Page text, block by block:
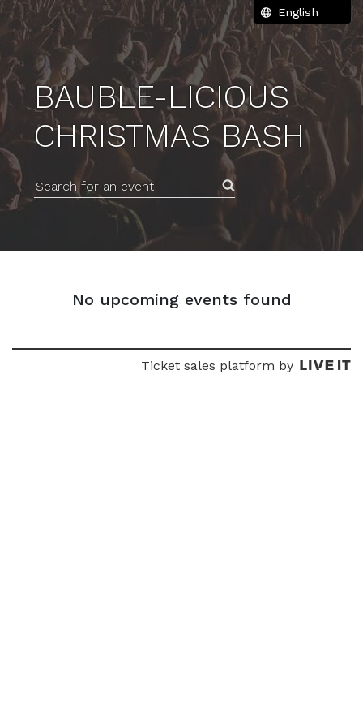
BAUBLE-LICIOUS
CHRISTMAS BASH
Search for an event
No upcoming events found
Ticket sales platform by